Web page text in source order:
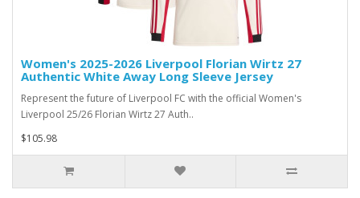
Women's 2025-2026 Liverpool Florian Wirtz 27
Authentic White Away Long Sleeve Jersey
Represent the future of Liverpool FC with the official Women's
Liverpool 25/26 Florian Wirtz 27 Auth..
$105.98